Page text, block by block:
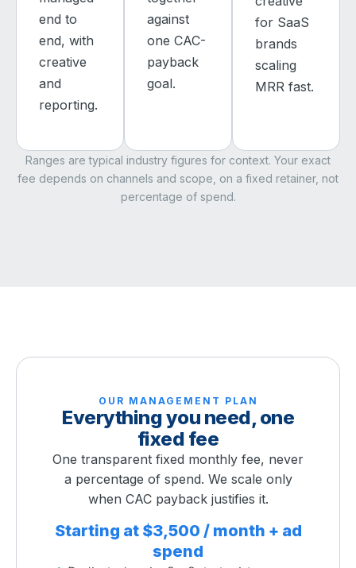
end to
end, with
creative
and
reporting.
against
one CAC-
payback
goal.
for SaaS
brands
scaling
MRR fast.
Ranges are typical industry figures for context. Your exact
fee depends on channels and scope, on a fixed retainer, not
percentage of spend.
OUR MANAGEMENT PLAN
Everything you need, one
fixed fee
One transparent fixed monthly fee, never
a percentage of spend. We scale only
when CAC payback justifies it.
Starting at $3,500 / month + ad
spend